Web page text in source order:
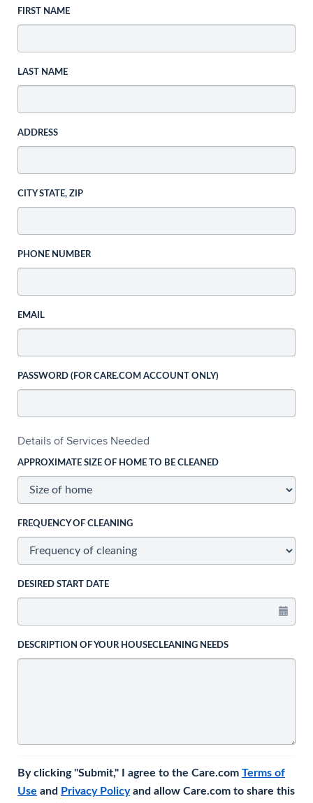
FIRST NAME
LAST NAME
ADDRESS
CITY STATE, ZIP
PHONE NUMBER
EMAIL
PASSWORD (FOR CARE.COM ACCOUNT ONLY)
Details of Services Needed
APPROXIMATE SIZE OF HOME TO BE CLEANED
FREQUENCY OF CLEANING
DESIRED START DATE
DESCRIPTION OF YOUR HOUSECLEANING NEEDS
By clicking "Submit," I agree to the Care.com Terms of
Use and Privacy Policyand allow Care.com to share this